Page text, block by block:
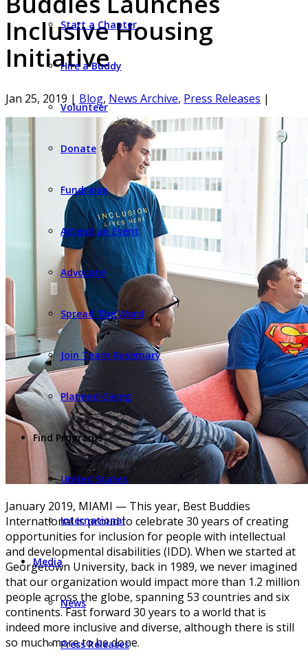
Start a Chapter
Hire a Buddy
Volunteer
Donate
Fundraise
Attend an Event
Advocate
Spread The Word
Join Team Rosemary
Planned Giving
Find Programs
United States
International
Media
News
Press Releases
Inclusive Housing
Initiative
Jan 25, 2019 | Blog, News Archive, Press Releases |
January 2019, MIAMI — This year, Best Buddies
International is proud to celebrate 30 years of creating
opportunities for inclusion for people with intellectual
and developmental disabilities (IDD). When we started at
Georgetown University, back in 1989, we never imagined
that our organization would impact more than 1.2 million
people across the globe, spanning 53 countries and six
continents. Fast forward 30 years to a world that is
indeed more inclusive and diverse, although there is still
so much more to be done.